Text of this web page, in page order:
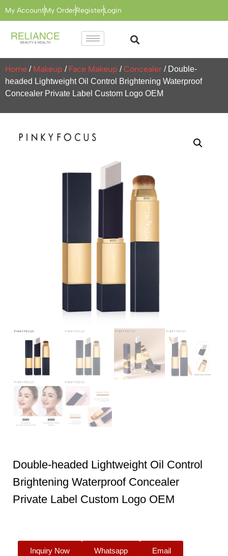
My AccountMy OrderRegisterLogin
Home / Makeup / Face Makeup /Concealer / Double-
headed Lightweight Oil Control Brightening Waterproof
Concealer Private Label Custom Logo OEM
Double-headed Lightweight Oil Control
Brightening Waterproof Concealer
Private Label Custom Logo OEM
Inquiry Now Whatsapp Email